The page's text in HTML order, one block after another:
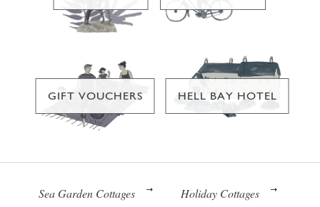
GIFT VOUCHERS HELL BAY HOTEL
Sea Garden Cottages Holiday Cottages